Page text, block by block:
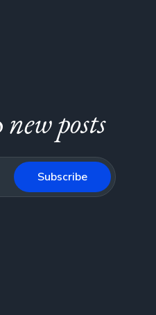
new posts
Subscribe